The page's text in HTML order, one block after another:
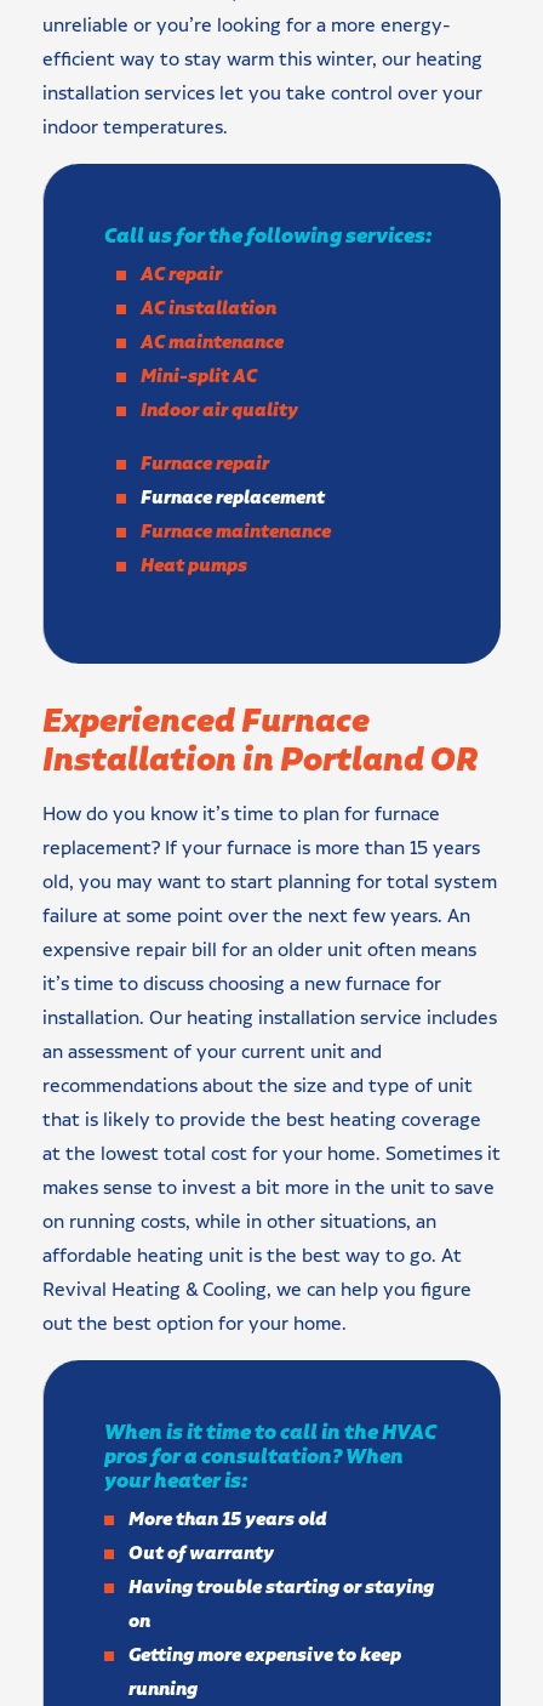
unreliable or you’re looking for a more energy-
efficient way to stay warm this winter, our heating
installation services let you take control over your
indoor temperatures.
Call us for the following services:
AC repair
AC installation
AC maintenance
Mini-split AC
Indoor air quality
Furnace repair
Furnace replacement
Furnace maintenance
Heat pumps
Experienced Furnace
Installation in Portland OR
How do you know it’s time to plan for furnace
replacement? If your furnace is more than 15 years
old, you may want to start planning for total system
failure at some point over the next few years. An
expensive repair bill for an older unit often means
it’s time to discuss choosing a new furnace for
installation. Our heating installation service includes
an assessment of your current unit and
recommendations about the size and type of unit
that is likely to provide the best heating coverage
at the lowest total cost for your home. Sometimes it
makes sense to invest a bit more in the unit to save
on running costs, while in other situations, an
affordable heating unit is the best way to go. At
Revival Heating & Cooling, we can help you figure
out the best option for your home.
When is it time to call in the HVAC
pros for a consultation? When
your heater is:
More than 15 years old
Out of warranty
Having trouble starting or staying
on
Getting more expensive to keep
running